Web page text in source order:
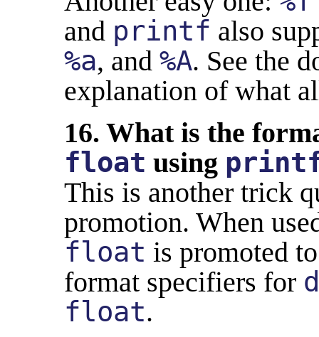
and printf also
%a, and %A. See the
explanation of what
16. What is the
float using
This is another trick
promotion. When
float is promoted
format specifiers for
float.